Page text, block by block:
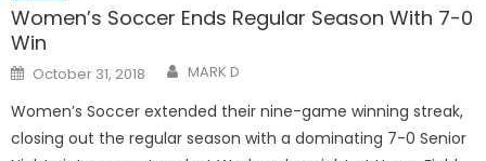
Women’s Soccer Ends Regular Season With 7-0
Win
Posted
on
October 31, 2018 MARK D
Women’s Soccer extended their nine-game winning streak,
closing out the regular season with a dominating 7-0 Senior